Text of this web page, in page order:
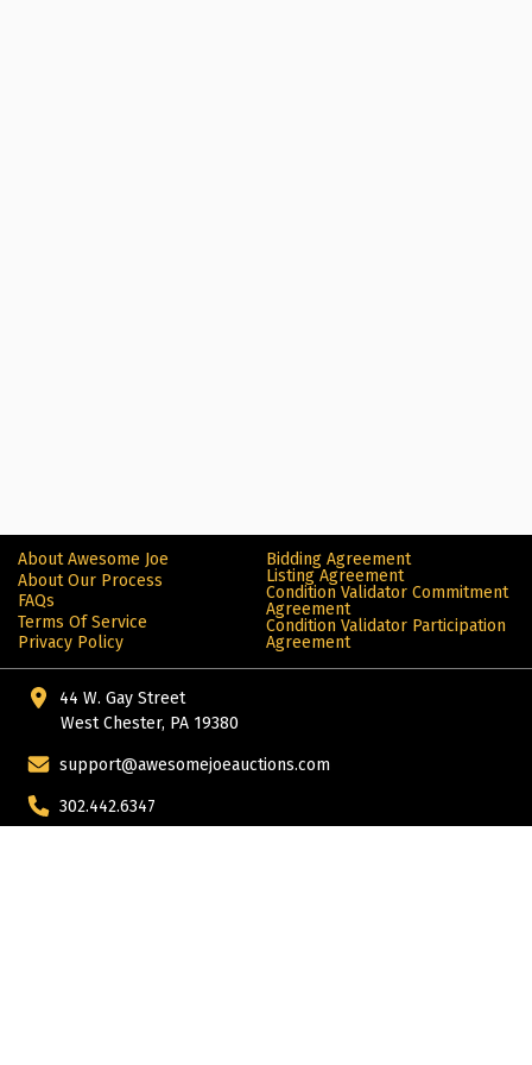
About Awesome Joe
About Our Process
FAQs
Terms Of Service
Privacy Policy
Bidding Agreement
Listing Agreement
Condition Validator Commitment
Agreement
Condition Validator Participation
Agreement
44 W. Gay Street
West Chester, PA 19380
support@awesomejoeauctions.com
302.442.6347